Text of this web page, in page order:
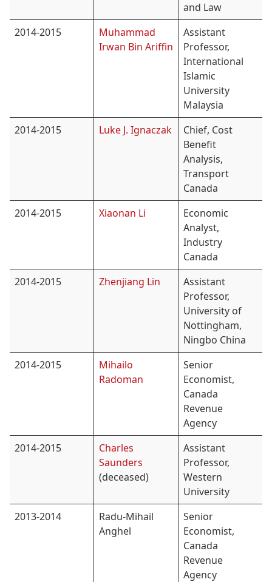
and Law
2014-2015
Muhammad
Irwan Bin Ariffin
Assistant
Professor,
International
Islamic
University
Malaysia
2014-2015
Luke J. Ignaczak
Chief, Cost
Benefit
Analysis,
Transport
Canada
2014-2015
Xiaonan Li
Economic
Analyst,
Industry
Canada
2014-2015
Zhenjiang Lin
Assistant
Professor,
University of
Nottingham,
Ningbo China
2014-2015
Mihailo
Radoman
Senior
Economist,
Canada
Revenue
Agency
2014-2015
Charles
Saunders
(deceased)
Assistant
Professor,
Western
University
2013-2014
Radu-Mihail
Anghel
Senior
Economist,
Canada
Revenue
Agency